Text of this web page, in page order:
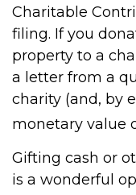
Charitable
filing. If you
property to a
a letter from a
charity (and, by
monetary value
Gifting cash or
is a wonderful